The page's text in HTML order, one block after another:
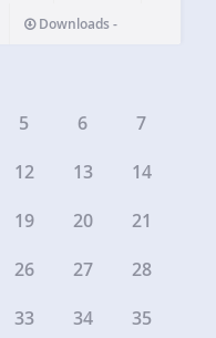
Downloads -
5 6
7
12 13
14
19 20
21
26 27
28
33 34
35